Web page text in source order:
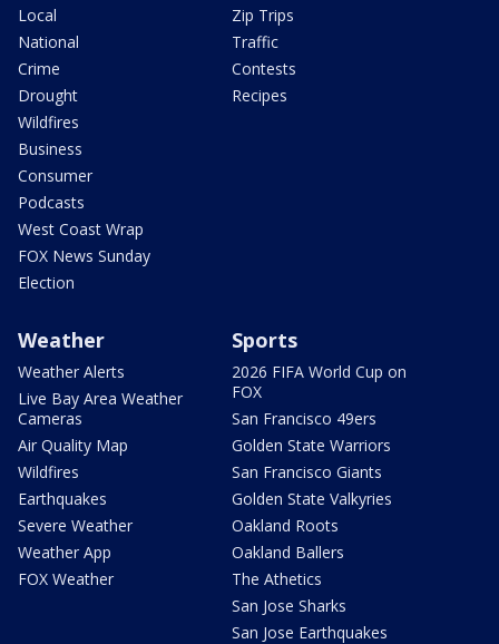
Local
National
Crime
Drought
Wildfires
Business
Consumer
Podcasts
West Coast Wrap
FOX News Sunday
Election
Zip Trips
Traffic
Contests
Recipes
Weather
Weather Alerts
Live Bay Area Weather
Cameras
Air Quality Map
Wildfires
Earthquakes
Severe Weather
Weather App
FOX Weather
Sports
2026 FIFA World Cup on
FOX
San Francisco 49ers
Golden State Warriors
San Francisco Giants
Golden State Valkyries
Oakland Roots
Oakland Ballers
The Athetics
San Jose Sharks
San Jose Earthquakes